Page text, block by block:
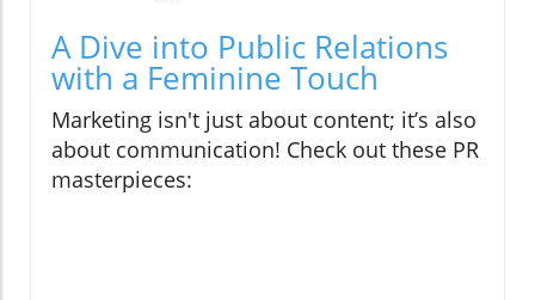
A Dive into Public Relations
with a Feminine Touch
Marketing isn't just about content; it’s also
about communication! Check out these PR
masterpieces: